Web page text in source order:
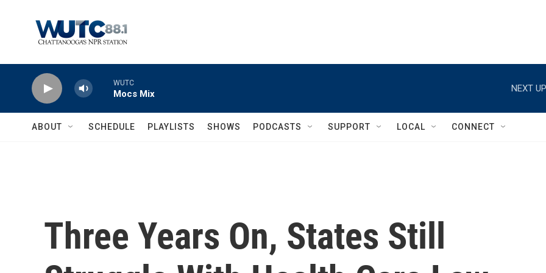
WUTC
Mocs Mix
NEXT
ABOUT SCHEDULE PLAYLISTS SHOWS PODCASTS SUPPORT LOCAL CONNECT
Three Years On, States Still